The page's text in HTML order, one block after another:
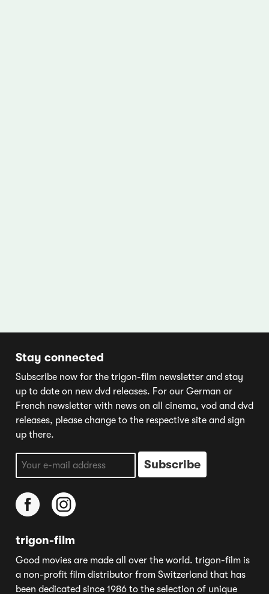
Stay connected
Subscribe now for the trigon-film newsletter and stay
up to date on new dvd releases. For our German or
French newsletter with news on all cinema, vod and dvd
releases, please change to the respective site and sign
up there.
trigon-film
Good movies are made all over the world. trigon-film is
a non-profit film distributor from Switzerland that has
been dedicated since 1986 to the selection of unique